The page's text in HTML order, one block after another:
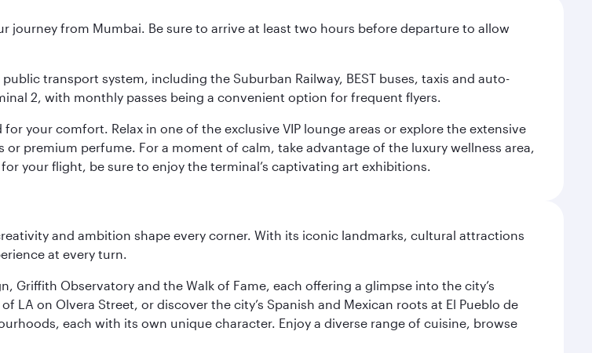
journey from Mumbai. Be sure to arrive at least two hours before departure to allow
transport system, including the Suburban Railway, BEST buses, taxis and auto-
2, with monthly passes being a convenient option for frequent flyers.
your comfort. Relax in one of the exclusive VIP lounge areas or explore the extensive
premium perfume. For a moment of calm, take advantage of the luxury wellness area,
your flight, be sure to enjoy the terminal’s captivating art exhibitions.
and ambition shape every corner. With its iconic landmarks, cultural attractions
at every turn.
Griffith Observatory and the Walk of Fame, each offering a glimpse into the city’s
on Olvera Street, or discover the city’s Spanish and Mexican roots at El Pueblo de
each with its own unique character. Enjoy a diverse range of cuisine, browse